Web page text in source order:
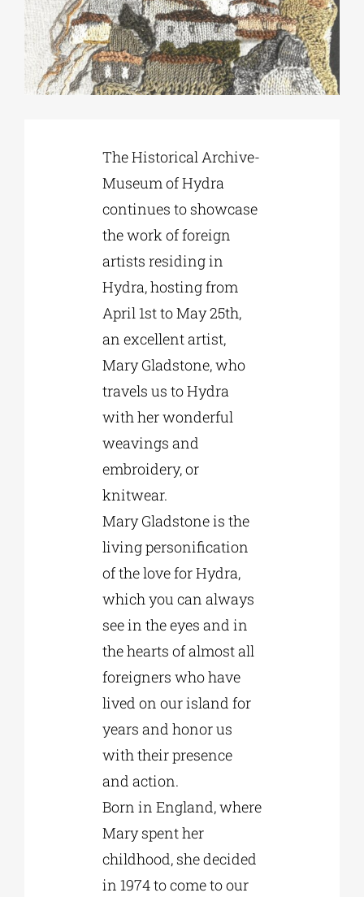
Phd/DOCTORATE
CULTURAL INSTITUTIONSThe Historical Archive-
Museum of Hydra
continues to showcase
the work of foreign
artists residing in
Hydra, hosting from
April 1st to May 25th,
an excellent artist,
Mary Gladstone, who
travels us to Hydra
with her wonderful
weavings and
embroidery, or
knitwear.
Mary Gladstone is the
living personification
of the love for Hydra,
which you can always
see in the eyes and in
the hearts of almost all
foreigners who have
lived on our island for
years and honor us
with their presence
and action.
Born in England, where
Mary spent her
childhood, she decided
in 1974 to come to our